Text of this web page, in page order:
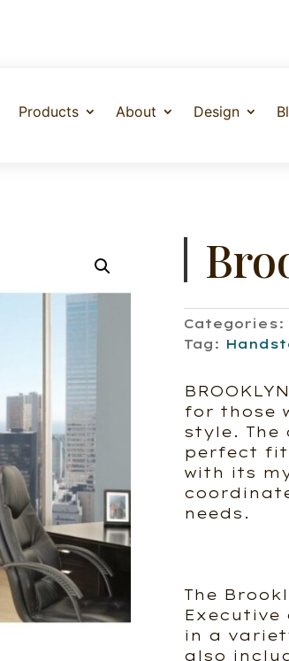
Products About Design
Categories:
Tag:
for those
style.
perfect fit
with its
needs.
The
Executive
in a
also